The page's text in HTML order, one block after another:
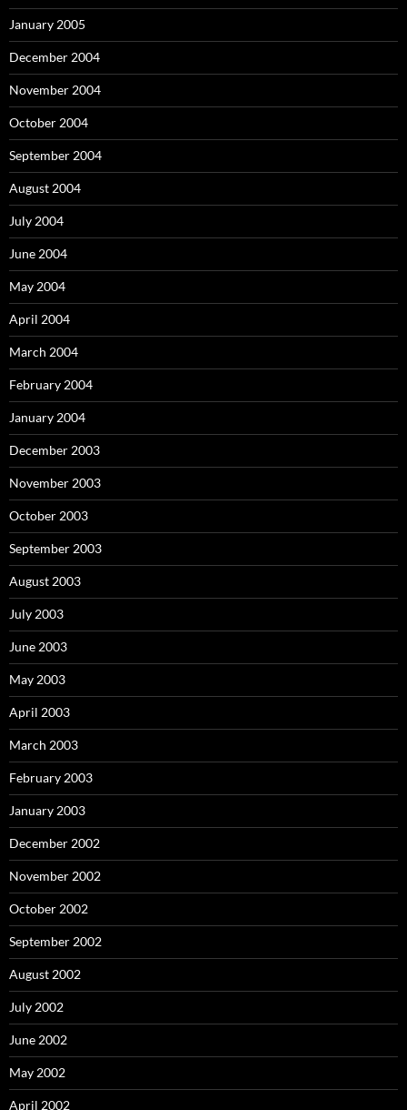
January 2005
December 2004
November 2004
October 2004
September 2004
August 2004
July 2004
June 2004
May 2004
April 2004
March 2004
February 2004
January 2004
December 2003
November 2003
October 2003
September 2003
August 2003
July 2003
June 2003
May 2003
April 2003
March 2003
February 2003
January 2003
December 2002
November 2002
October 2002
September 2002
August 2002
July 2002
June 2002
May 2002
April 2002